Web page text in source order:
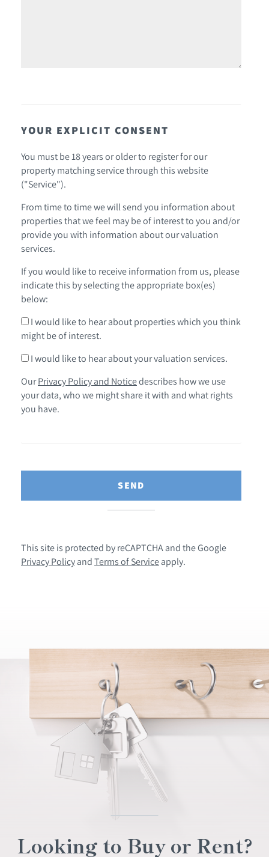
YOUR EXPLICIT CONSENT
You must be 18 years or older to register for our
property matching service through this website
("Service").
From time to time we will send you information about
properties that we feel may be of interest to you and/or
provide you with information about our valuation
services.
If you would like to receive information from us, please
indicate this by selecting the appropriate box(es)
below:
I would like to hear about properties which you think
might be of interest.
I would like to hear about your valuation services.
OurPrivacy Policy and Noticedescribes how we use
your data, who we might share it with and what rights
you have.
SEND
This site is protected by reCAPTCHA and the Google
Privacy Policy and Terms of Service apply.
Looking to Buy or Rent?